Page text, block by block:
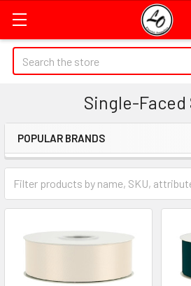
Quick
Search
Search
Single-Faced
Sidebar
POPULAR BRANDS
Form
Field